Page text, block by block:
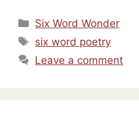
Categories
Six Word Wonder
Tags
six word poetry
Leave a comment